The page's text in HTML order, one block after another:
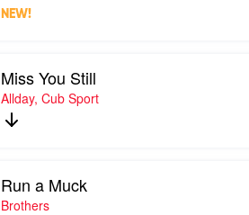
NEW!
Miss You Still
Allday, Cub Sport
Run a Muck
Brothers